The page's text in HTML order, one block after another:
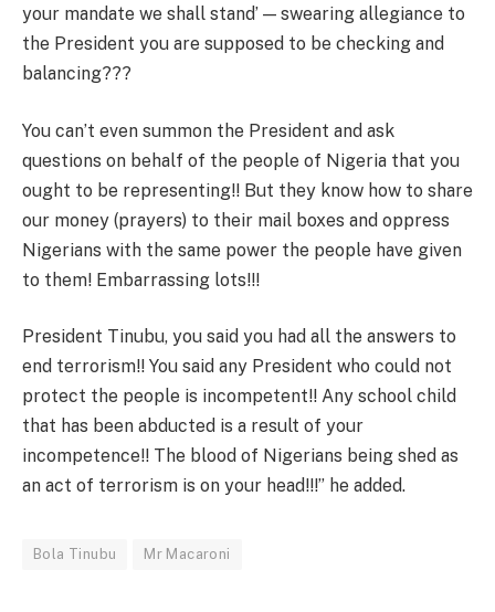
your mandate we shall stand’ — swearing allegiance to
the President you are supposed to be checking and
balancing???
You can’t even summon the President and ask
questions on behalf of the people of Nigeria that you
ought to be representing!! But they know how to share
our money (prayers) to their mail boxes and oppress
Nigerians with the same power the people have given
to them! Embarrassing lots!!!
President Tinubu, you said you had all the answers to
end terrorism!! You said any President who could not
protect the people is incompetent!! Any school child
that has been abducted is a result of your
incompetence!! The blood of Nigerians being shed as
an act of terrorism is on your head!!!” he added.
Bola Tinubu Mr Macaroni